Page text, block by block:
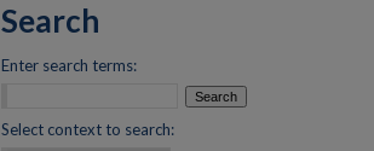
Search
Enter search terms:
Select context to search: